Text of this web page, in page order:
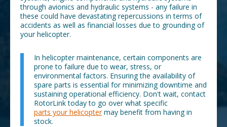
through avionics and hydraulic systems - any failure in
these could have devastating repercussions in terms of
accidents as well as financial losses due to grounding of
your helicopter.
In helicopter maintenance, certain components are
prone to failure due to wear, stress, or
environmental factors. Ensuring the availability of
spare parts is essential for minimizing downtime and
sustaining operational efficiency. Don't wait, contact
RotorLink today to go over what specific
parts your helicoptermay benefit from having in
stock.